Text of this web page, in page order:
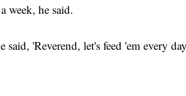
week, he said.
said, 'Reverend, let's feed 'em every